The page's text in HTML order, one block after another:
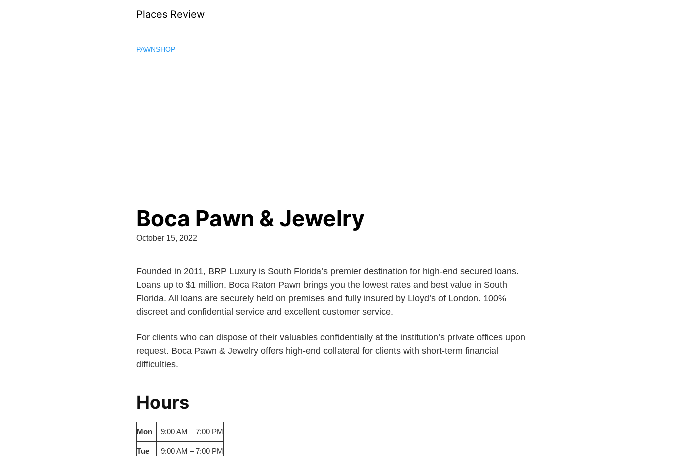
content
Places Review
PAWNSHOP
Boca Pawn & Jewelry
October 15, 2022
Founded in 2011, BRP Luxury is South Florida’s premier destination for high-end secured loans.
Loans up to $1 million. Boca Raton Pawn brings you the lowest rates and best value in South
Florida. All loans are securely held on premises and fully insured by Lloyd’s of London. 100%
discreet and confidential service and excellent customer service.
For clients who can dispose of their valuables confidentially at the institution’s private offices upon
request. Boca Pawn & Jewelry offers high-end collateral for clients with short-term financial
difficulties.
Hours
Mon 9:00 AM – 7:00 PM
Tue 9:00 AM – 7:00 PM